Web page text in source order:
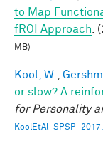
to Map
fROI Approach .
MB)
Kool, W.
or slow? A
for Personality